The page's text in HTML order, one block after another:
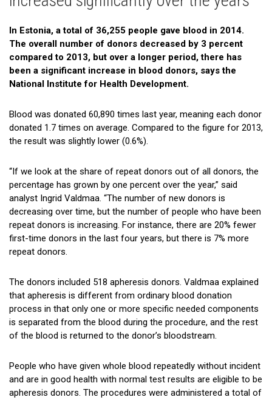
Gallery
Cooperation
Useful Links
In Estonia, a total of 36,255 people gave blood in 2014.
The overall number of donors decreased by 3 percent
compared to 2013, but over a longer period, there has
been a significant increase in blood donors, says the
National Institute for Health Development.
Blood was donated 60,890 times last year, meaning each donor
donated 1.7 times on average. Compared to the figure for 2013,
the result was slightly lower (0.6%).
“If we look at the share of repeat donors out of all donors, the
percentage has grown by one percent over the year,” said
analyst Ingrid Valdmaa. “The number of new donors is
decreasing over time, but the number of people who have been
repeat donors is increasing. For instance, there are 20% fewer
first-time donors in the last four years, but there is 7% more
repeat donors.
The donors included 518 apheresis donors. Valdmaa explained
that apheresis is different from ordinary blood donation
process in that only one or more specific needed components
is separated from the blood during the procedure, and the rest
of the blood is returned to the donor’s bloodstream.
People who have given whole blood repeatedly without incident
and are in good health with normal test results are eligible to be
apheresis donors. The procedures were administered a total of